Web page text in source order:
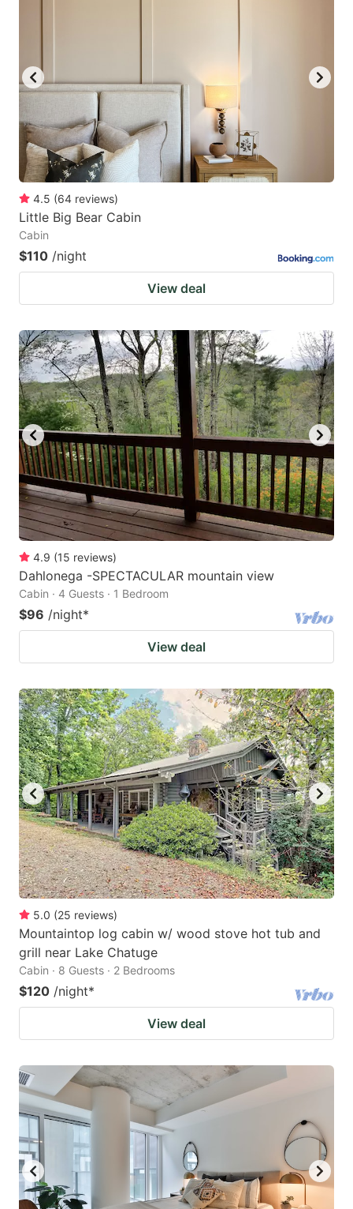
4.5 (64 reviews)
Little Big Bear Cabin
Cabin
$110 /night
View deal
4.9 (15 reviews)
Dahlonega -SPECTACULAR mountain view
Cabin · 4 Guests · 1 Bedroom
$96 /night*
View deal
5.0 (25 reviews)
Mountaintop log cabin w/ wood stove hot tub and
grill near Lake Chatuge
Cabin · 8 Guests · 2 Bedrooms
$120 /night*
View deal